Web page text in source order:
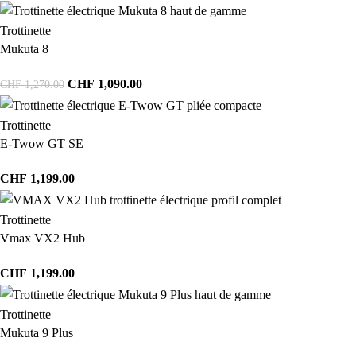
Trottinette
Mukuta 8
CHF1,270.00 CHF 1,090.00
Trottinette
E-Twow GT SE
CHF 1,199.00
Trottinette
Vmax VX2 Hub
CHF 1,199.00
Trottinette
Mukuta 9 Plus